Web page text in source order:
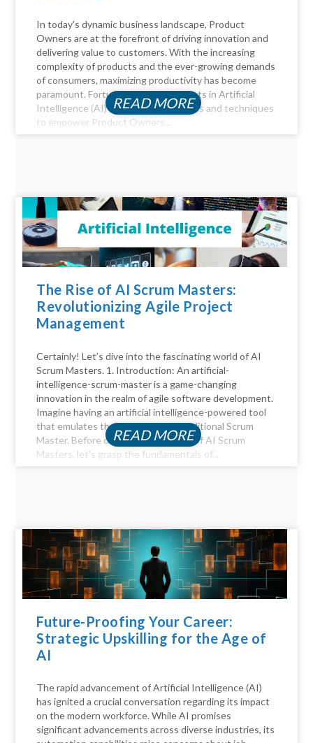
In today's dynamic business landscape, Product
Owners are at the forefront of driving innovation and
delivering value to customers. With the increasing
complexity of products and the ever-growing demands
of consumers, maximizing productivity has become
paramount. Fortunately, advancements in Artificial
Intelligence (AI) offer a myriad of tools and techniques
to empower Product Owners...
READ MORE
The Rise of AI Scrum Masters:
Revolutionizing Agile Project
Management
Certainly! Let’s dive into the fascinating world of AI
Scrum Masters. 1. Introduction: An artificial-
intelligence-scrum-master is a game-changing
innovation in the realm of agile software development.
Imagine having an artificial intelligence-powered tool
that emulates the functions of a traditional Scrum
Master. Before diving into the realm of AI Scrum
Masters, let's grasp the fundamentals of...
READ MORE
Future-Proofing Your Career:
Strategic Upskilling for the Age of
AI
The rapid advancement of Artificial Intelligence (AI)
has ignited a crucial conversation regarding its impact
on the modern workforce. While AI promises
significant advancements across diverse industries, its